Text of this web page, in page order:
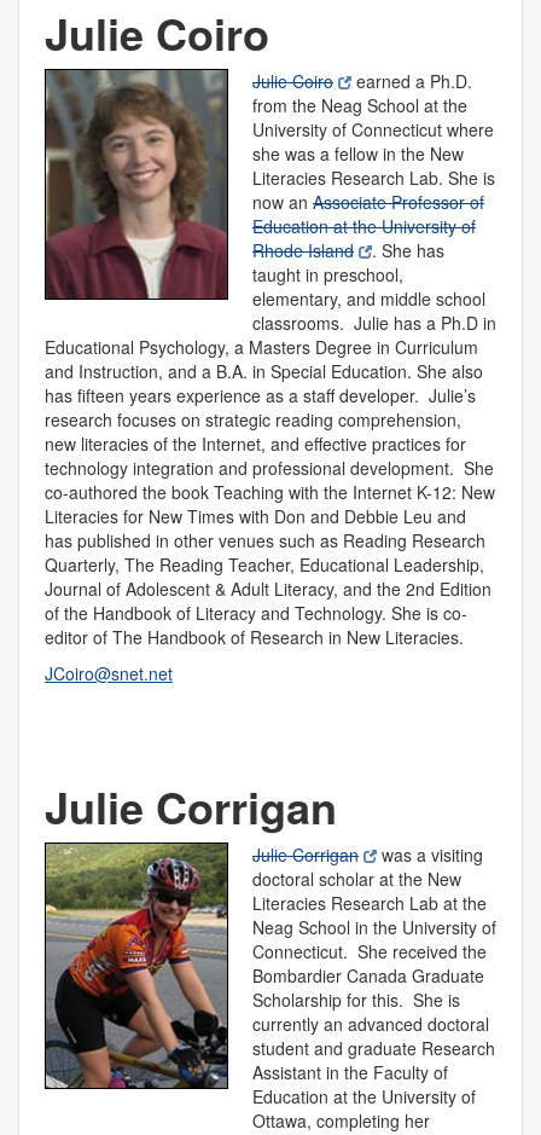
Julie Coiro
Julie Coiro
earned a Ph.D.
from the Neag School at the
University of Connecticut where
she was a fellow in the New
Literacies Research Lab. She is
now an Associate Professor of
Education at the University of
Rhode Island
. She has
taught in preschool,
elementary, and middle school
classrooms. Julie has a Ph.D in
Educational Psychology, a Masters Degree in Curriculum
and Instruction, and a B.A. in Special Education. She also
has fifteen years experience as a staff developer. Julie’s
research focuses on strategic reading comprehension,
new literacies of the Internet, and effective practices for
technology integration and professional development. She
co-authored the book Teaching with the Internet K-12: New
Literacies for New Times with Don and Debbie Leu and
has published in other venues such as Reading Research
Quarterly, The Reading Teacher, Educational Leadership,
Journal of Adolescent & Adult Literacy, and the 2nd Edition
of the Handbook of Literacy and Technology. She is co-
editor of The Handbook of Research in New Literacies.
JCoiro@snet.net
Julie Corrigan
Julie Corrigan
was a visiting
doctoral scholar at the New
Literacies Research Lab at the
Neag School in the University of
Connecticut. She received the
Bombardier Canada Graduate
Scholarship for this. She is
currently an advanced doctoral
student and graduate Research
Assistant in the Faculty of
Education at the University of
Ottawa, completing her